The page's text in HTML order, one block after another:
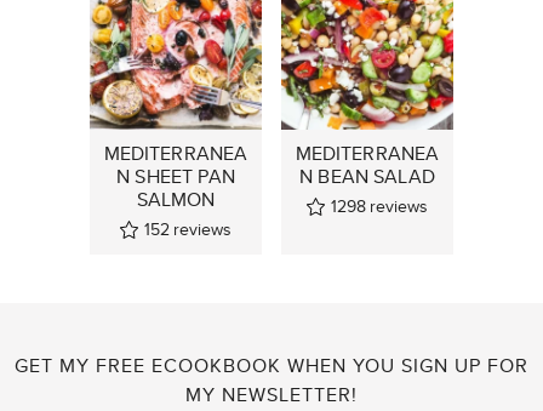
MEDITERRANEA
N SHEET PAN
SALMON
152 reviews
MEDITERRANEA
N BEAN SALAD
1298 reviews
GET MY FREE ECOOKBOOK WHEN YOU SIGN UP FOR
MY NEWSLETTER!